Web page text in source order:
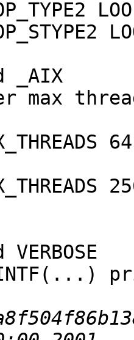
_AIX
max
64